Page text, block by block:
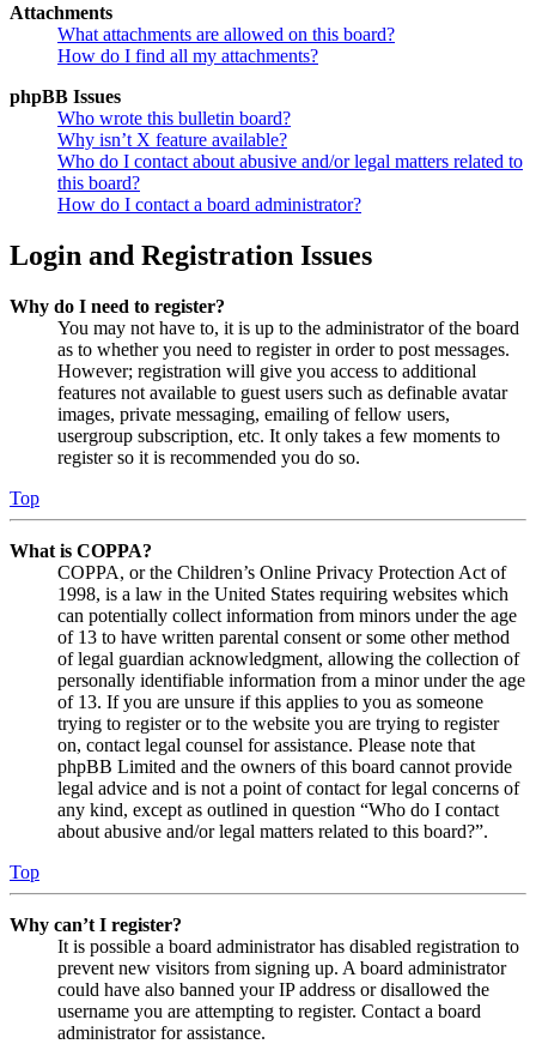
Attachments
What attachments are allowed on this board?
How do I find all my attachments?
phpBB Issues
Who wrote this bulletin board?
Why isn’t X feature available?
Who do I contact about abusive and/or legal matters related to
this board?
How do I contact a board administrator?
Login and Registration Issues
Why do I need to register?
You may not have to, it is up to the administrator of the board
as to whether you need to register in order to post messages.
However; registration will give you access to additional
features not available to guest users such as definable avatar
images, private messaging, emailing of fellow users,
usergroup subscription, etc. It only takes a few moments to
register so it is recommended you do so.
Top
What is COPPA?
COPPA, or the Children’s Online Privacy Protection Act of
1998, is a law in the United States requiring websites which
can potentially collect information from minors under the age
of 13 to have written parental consent or some other method
of legal guardian acknowledgment, allowing the collection of
personally identifiable information from a minor under the age
of 13. If you are unsure if this applies to you as someone
trying to register or to the website you are trying to register
on, contact legal counsel for assistance. Please note that
phpBB Limited and the owners of this board cannot provide
legal advice and is not a point of contact for legal concerns of
any kind, except as outlined in question “Who do I contact
about abusive and/or legal matters related to this board?”.
Top
Why can’t I register?
It is possible a board administrator has disabled registration to
prevent new visitors from signing up. A board administrator
could have also banned your IP address or disallowed the
username you are attempting to register. Contact a board
administrator for assistance.